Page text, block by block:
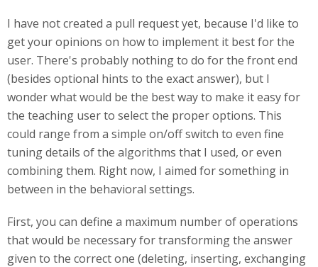
I have not created a pull request yet, because I'd like to
get your opinions on how to implement it best for the
user. There's probably nothing to do for the front end
(besides optional hints to the exact answer), but I
wonder what would be the best way to make it easy for
the teaching user to select the proper options. This
could range from a simple on/off switch to even fine
tuning details of the algorithms that I used, or even
combining them. Right now, I aimed for something in
between in the behavioral settings.
First, you can define a maximum number of operations
that would be necessary for transforming the answer
given to the correct one (deleting, inserting, exchanging